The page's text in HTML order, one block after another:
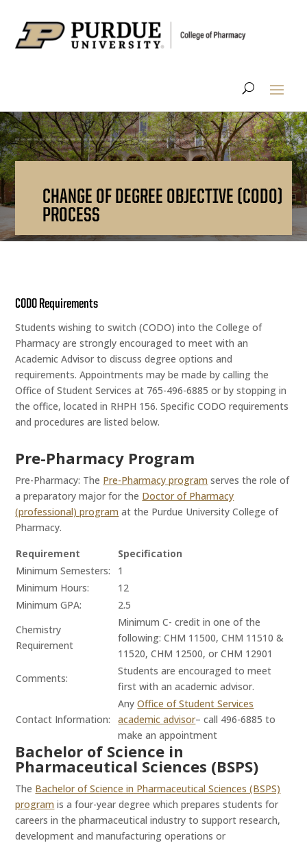
CHANGE OF DEGREE OBJECTIVE (CODO)
PROCESS
CODO Requirements
Students wishing to switch (CODO) into the College of
Pharmacy are strongly encouraged to meet with an
Academic Advisor to discuss degree options and
requirements. Appointments may be made by calling the
Office of Student Services at 765-496-6885 or by stopping in
the office, located in RHPH 156. Specific CODO requirements
and procedures are listed below.
Pre-Pharmacy Program
Pre-Pharmacy: The Pre-Pharmacy program serves the role of
a preparatory major for the Doctor of Pharmacy
(professional) program at the Purdue University College of
Pharmacy.
Requirement
Specification
Minimum Semesters:
1
Minimum Hours:
12
Minimum GPA:
2.5
Chemistry
Requirement
Minimum C- credit in one of the
following: CHM 11500, CHM 11510 &
11520, CHM 12500, or CHM 12901
Comments:
Students are encouraged to meet
first with an academic advisor.
Contact Information:
Any Office of Student Services
academic advisor– call 496-6885 to
make an appointment
Bachelor of Science in
Pharmaceutical Sciences (BSPS)
The Bachelor of Science in Pharmaceutical Sciences (BSPS)
program is a four-year degree which prepares students for
careers in the pharmaceutical industry to support research,
development and manufacturing operations or